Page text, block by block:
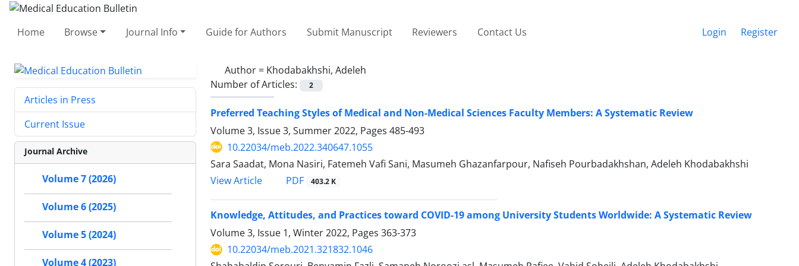
Home Browse Journal Info Guide for Authors Submit Manuscript Reviewers Contact Us Login Register
Author = Khodabakhshi, Adeleh
Number of Articles:
2
Preferred Teaching Styles of Medical and Non-Medical Sciences Faculty Members: A Systematic Review
Volume 3, Issue 3, Summer 2022, Pages 485-493
10.22034/meb.2022.340647.1055
Sara Saadat, Mona Nasiri, Fatemeh Vafi Sani, Masumeh Ghazanfarpour, Nafiseh Pourbadakhshan, Adeleh Khodabakhshi
View Article
PDF 403.2 K
Knowledge, Attitudes, and Practices toward COVID-19 among University Students Worldwide: A Systematic Review
Volume 3, Issue 1, Winter 2022, Pages 363-373
10.22034/meb.2021.321832.1046
Articles in Press
Current Issue
Journal Archive
Volume 7 (2026)
Volume 6 (2025)
Volume 5 (2024)
Volume 4 (2023)